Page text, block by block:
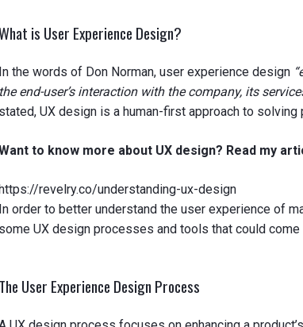
is User Experience Design?
In the words of Don Norman, user experience design
the end-user’s interaction with the company, its
stated, UX design is a human-first approach to solving
to know more about UX design? Read my
revelry.co/understanding-ux-design
In order to better understand the user experience of
some UX design processes and tools that could come
The User Experience Design Process